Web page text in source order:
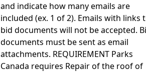
and indicate how many emails are
included (ex. 1 of 2). Emails with links
bid documents will not be accepted.
documents must be sent as email
attachments. REQUIREMENT Parks
Canada requires Repair of the roof of